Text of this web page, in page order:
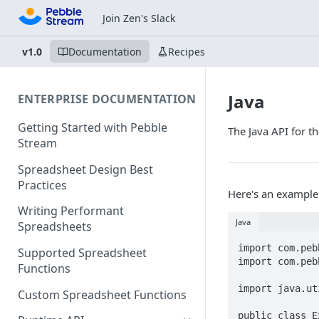
Join Zen's Slack
v1.0 Documentation Recipes
ENTERPRISE DOCUMENTATION
Getting Started with Pebble
Stream
Spreadsheet Design Best
Practices
Writing Performant
Spreadsheets
Supported Spreadsheet
Functions
Custom Spreadsheet Functions
Java
The Java API for
Here's an
Java
import
import
import
public class